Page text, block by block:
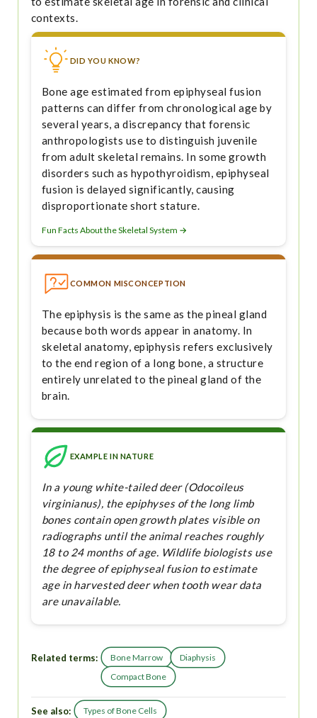
contexts.
DID YOU KNOW?
Bone age estimated from epiphyseal fusion
patterns can differ from chronological age by
several years, a discrepancy that forensic
anthropologists use to distinguish juvenile
from adult skeletal remains. In some growth
disorders such as hypothyroidism, epiphyseal
fusion is delayed significantly, causing
disproportionate short stature.
Fun Facts About the Skeletal System →
COMMON MISCONCEPTION
The epiphysis is the same as the pineal gland
because both words appear in anatomy. In
skeletal anatomy, epiphysis refers exclusively
to the end region of a long bone, a structure
entirely unrelated to the pineal gland of the
brain.
EXAMPLE IN NATURE
In a young white-tailed deer (Odocoileus
virginianus), the epiphyses of the long limb
bones contain open growth plates visible on
radiographs until the animal reaches roughly
18 to 24 months of age. Wildlife biologists use
the degree of epiphyseal fusion to estimate
age in harvested deer when tooth wear data
are unavailable.
Related terms: Bone Marrow
Diaphysis
Compact Bone
See also:
Types of Bone Cells